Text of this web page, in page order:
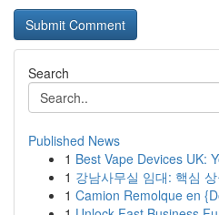
Search
Published News
1 Best Vape Devices UK:
1 강남사무실 임대: 핵심
1 Camion Remolque en